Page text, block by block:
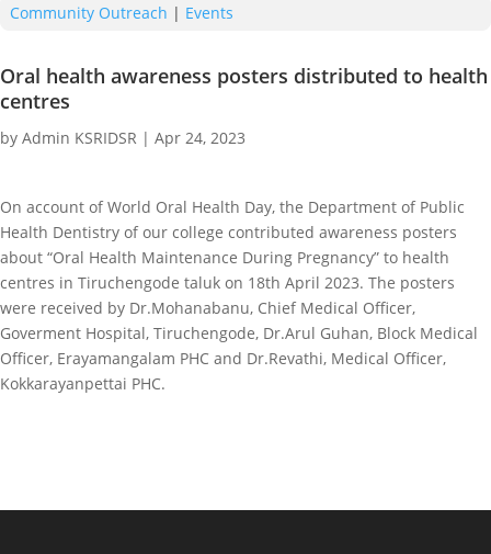
Community Outreach | Events
Oral health awareness posters distributed to health
centres
by Admin KSRIDSR | Apr 24, 2023
On account of World Oral Health Day, the Department of Public
Health Dentistry of our college contributed awareness posters
about “Oral Health Maintenance During Pregnancy” to health
centres in Tiruchengode taluk on 18th April 2023. The posters
were received by Dr.Mohanabanu, Chief Medical Officer,
Goverment Hospital, Tiruchengode, Dr.Arul Guhan, Block Medical
Officer, Erayamangalam PHC and Dr.Revathi, Medical Officer,
Kokkarayanpettai PHC.